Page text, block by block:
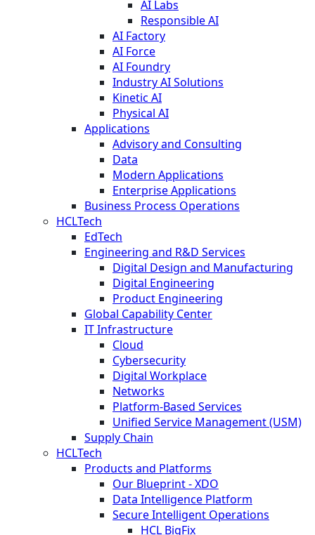
AI Labs
Responsible AI
AI Factory
AI Force
AI Foundry
Industry AI Solutions
Kinetic AI
Physical AI
Applications
Advisory and Consulting
Data
Modern Applications
Enterprise Applications
Business Process Operations
HCLTech
EdTech
Engineering and R&D Services
Digital Design and Manufacturing
Digital Engineering
Product Engineering
Global Capability Center
IT Infrastructure
Cloud
Cybersecurity
Digital Workplace
Networks
Platform-Based Services
Unified Service Management (USM)
Supply Chain
HCLTech
Products and Platforms
Our Blueprint - XDO
Data Intelligence Platform
Secure Intelligent Operations
HCL BigFix